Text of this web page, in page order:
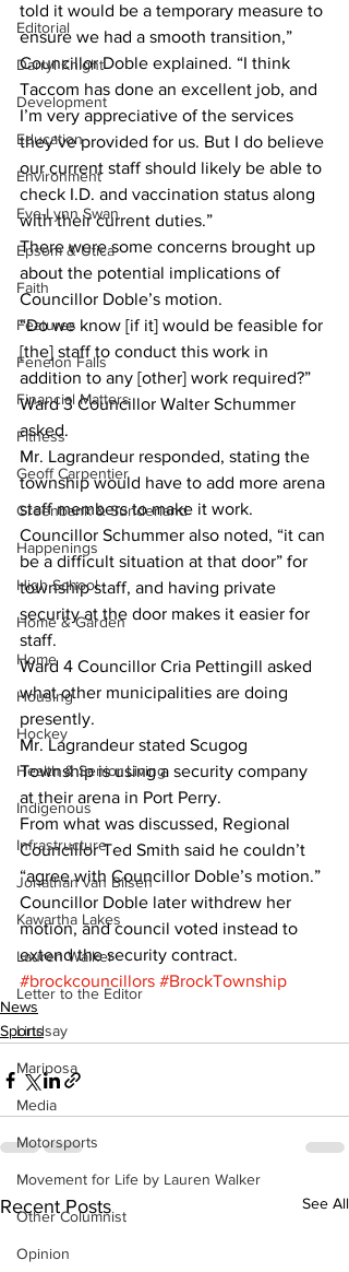
Editorial
Darryl Knight
Development
Education
Environment
Eve-Lynn Swan
Epsom & Utica
Faith
Features
Fenelon Falls
Financial Matters
Fitness
Geoff Carpentier
Greenbank & Sunderland
Happenings
High School
Home & Garden
Home
Housing
Hockey
Health & Senior Living
Indigenous
Infrastructure
Jonathan van Bilsen
Kawartha Lakes
Lauren Walker
Letter to the Editor
Lindsay
Mariposa
Media
Motorsports
Movement for Life by Lauren Walker
Other Columnist
Opinion
told it would be a temporary measure to
ensure we had a smooth transition,”
Councillor Doble explained. “I think
Taccom has done an excellent job, and
I’m very appreciative of the services
they’ve provided for us. But I do believe
our current staff should likely be able to
check I.D. and vaccination status along
with their current duties.”
There were some concerns brought up
about the potential implications of
Councillor Doble’s motion.
“Do we know [if it] would be feasible for
[the] staff to conduct this work in
addition to any [other] work required?”
Ward 3 Councillor Walter Schummer
asked.
Mr. Lagrandeur responded, stating the
township would have to add more arena
staff members to make it work.
Councillor Schummer also noted, “it can
be a difficult situation at that door” for
township staff, and having private
security at the door makes it easier for
staff.
Ward 4 Councillor Cria Pettingill asked
what other municipalities are doing
presently.
Mr. Lagrandeur stated Scugog
Township is using a security company
at their arena in Port Perry.
From what was discussed, Regional
Councillor Ted Smith said he couldn’t
“agree with Councillor Doble’s motion.”
Councillor Doble later withdrew her
motion, and council voted instead to
extend the security contract.
#brockcouncillors #BrockTownship
News
Sports
Recent Posts See All